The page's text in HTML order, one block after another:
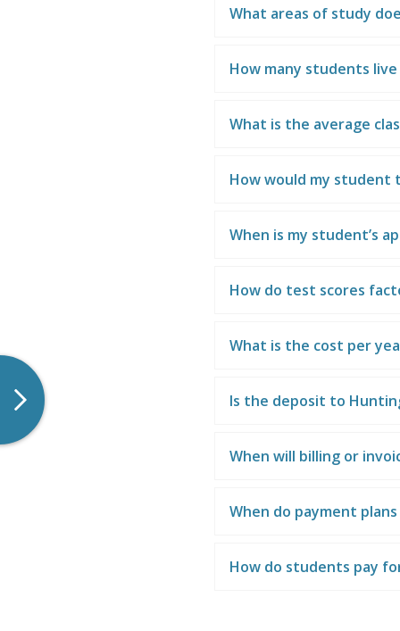
What areas of study
How many students
What is the average
How would my student
When is my student’s
How do test scores
What is the cost per
Is the deposit to
When will billing or
When do payment
How do students pay